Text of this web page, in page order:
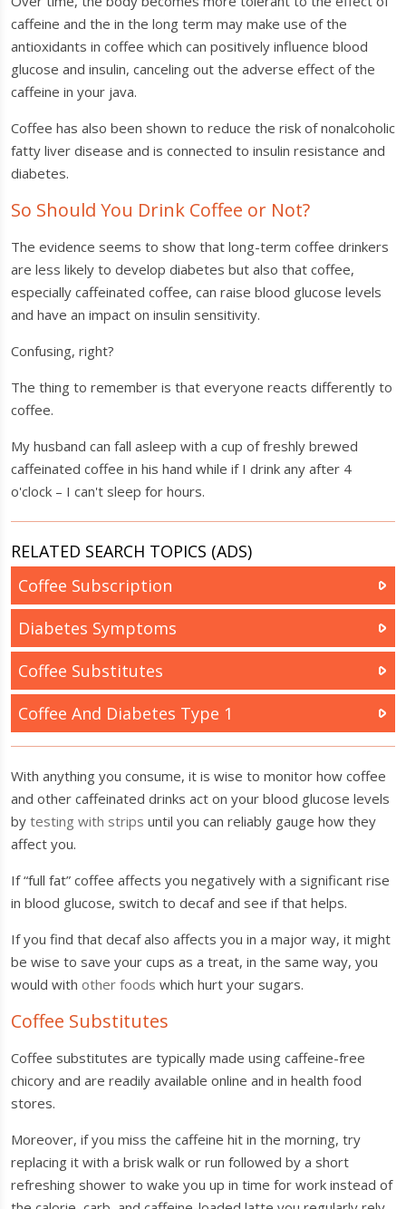
caffeine and the in the long term may make use of the
antioxidants in coffee which can positively influence blood
glucose and insulin, canceling out the adverse effect of the
caffeine in your java.
Coffee has also been shown to reduce the risk of nonalcoholic
fatty liver disease and is connected to insulin resistance and
diabetes.
So Should You Drink Coffee or Not?
The evidence seems to show that long-term coffee drinkers
are less likely to develop diabetes but also that coffee,
especially caffeinated coffee, can raise blood glucose levels
and have an impact on insulin sensitivity.
Confusing, right?
The thing to remember is that everyone reacts differently to
coffee.
My husband can fall asleep with a cup of freshly brewed
caffeinated coffee in his hand while if I drink any after 4
o'clock – I can't sleep for hours.
RELATED SEARCH TOPICS (ADS)
Coffee Subscription
Diabetes Symptoms
Coffee Substitutes
Coffee And Diabetes Type 1
With anything you consume, it is wise to monitor how coffee
and other caffeinated drinks act on your blood glucose levels
by testing with strips until you can reliably gauge how they
affect you.
If “full fat” coffee affects you negatively with a significant rise
in blood glucose, switch to decaf and see if that helps.
If you find that decaf also affects you in a major way, it might
be wise to save your cups as a treat, in the same way, you
would with other foods which hurt your sugars.
Coffee Substitutes
Coffee substitutes are typically made using caffeine-free
chicory and are readily available online and in health food
stores.
Moreover, if you miss the caffeine hit in the morning, try
replacing it with a brisk walk or run followed by a short
refreshing shower to wake you up in time for work instead of